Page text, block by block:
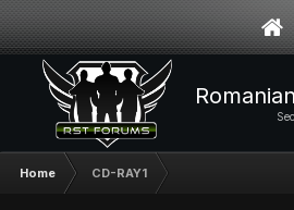
Home CD-RAY1